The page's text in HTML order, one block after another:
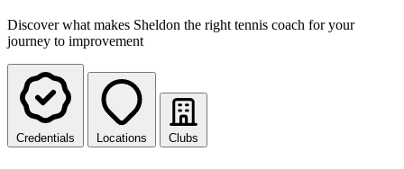
Discover what makes Sheldon the right tennis coach for your
journey to improvement
Credentials Locations Clubs